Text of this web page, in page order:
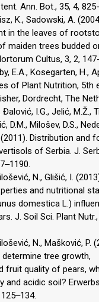
Ann. Bot., 35, 4,
K., Sadowski, A.
in the leaves of
maiden trees budded
Cultus, 3, 2,
E.A., Kosegarten, H.,
of Plant Nutrition, 5th
Dordrecht, The
Đalović, I.G., Jelić, M.Ž.,
D.M., Milošev, D.S.,
(2011). Distribution and
of Serbia. J.
N., Glišić, I.
and nutritional
domestica L.)
J. Soil Sci. Plant Nutr.,
N., Mašković, P.
tree growth,
fruit quality of pears,
and acidic soil?